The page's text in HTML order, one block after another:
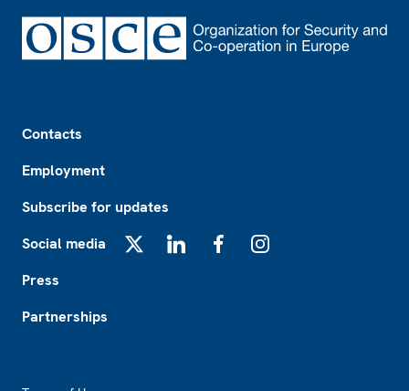
Contacts
Employment
Subscribe for updates
Social media
Press
Partnerships